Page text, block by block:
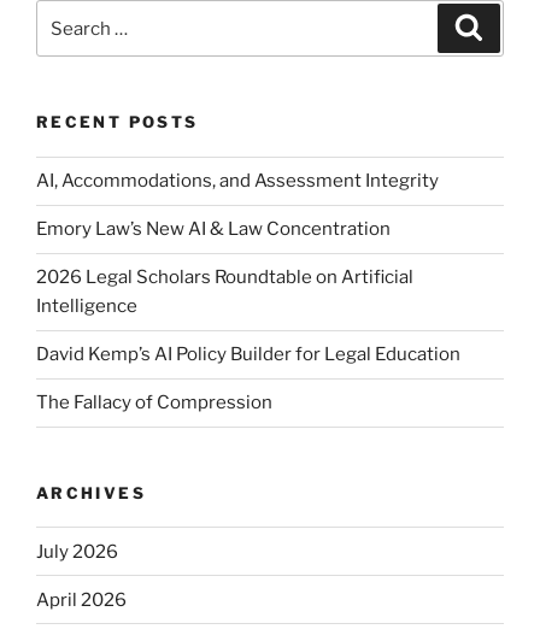
for:
RECENT POSTS
AI, Accommodations, and Assessment Integrity
Emory Law’s New AI & Law Concentration
2026 Legal Scholars Roundtable on Artificial
Intelligence
David Kemp’s AI Policy Builder for Legal Education
The Fallacy of Compression
ARCHIVES
July 2026
April 2026